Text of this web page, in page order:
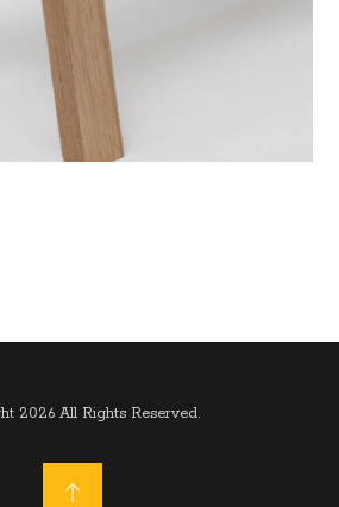
2026 All Rights Reserved.